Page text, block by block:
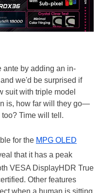
ante by adding an in-
we'd be surprised if
suit with triple model
is, how far will they go—
Time will tell.
for the MPG OLED
that it has a peak
VESA DisplayHDR True
Other features
when a human is sitting